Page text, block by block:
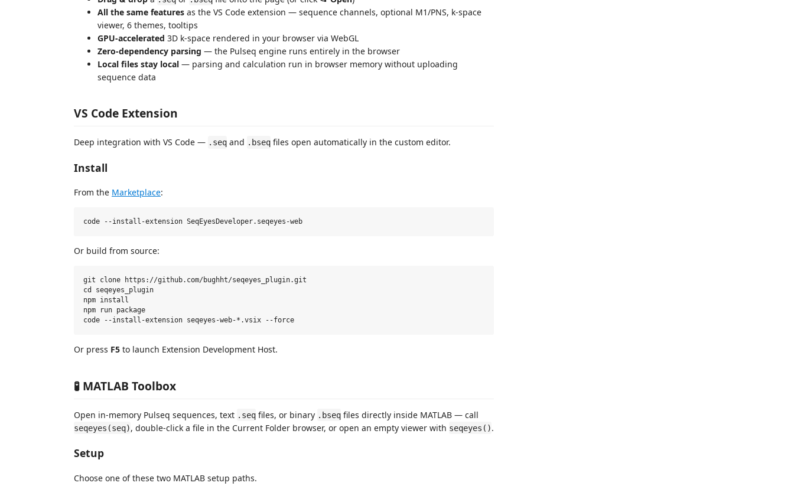
All the same features as the VS Code extension — sequence channels, optional M1/PNS, k‑space
viewer, 6 themes, tooltips
GPU‑accelerated 3D k‑space rendered in your browser via WebGL
Zero‑dependency parsing — the Pulseq engine runs entirely in the browser
Local files stay local — parsing and calculation run in browser memory without uploading
sequence data
VS Code Extension
Deep integration with VS Code — .seq and .bseq files open automatically in the custom editor.
Install
From the Marketplace:
Or build from source:
git clone https://github.com/bughht/seqeyes_plugin.git
cd seqeyes_plugin
npm install
npm run package
Or press F5 to launch Extension Development Host.
🧪 MATLAB Toolbox
Open in-memory Pulseq sequences, text .seq files, or binary .bseq files directly inside MATLAB — call
seqeyes(seq), double-click a file in the Current Folder browser, or open an empty viewer with seqeyes().
Setup
Choose one of these two MATLAB setup paths.